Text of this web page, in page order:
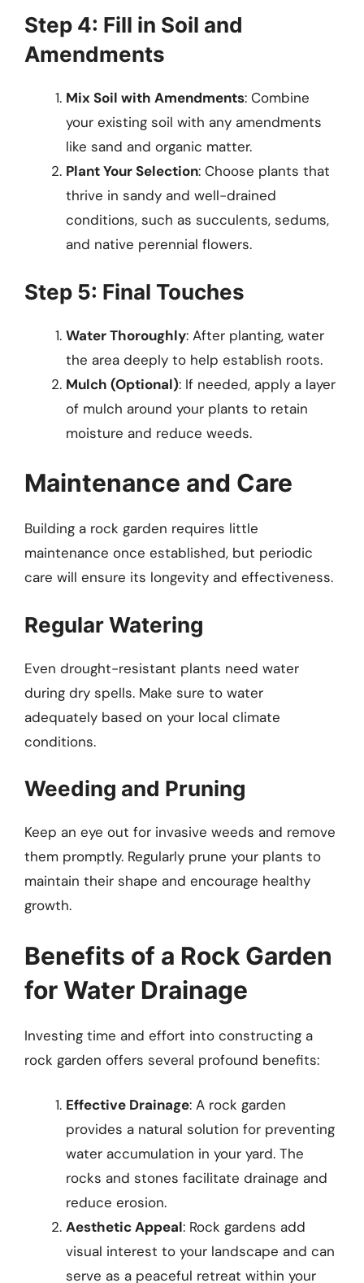
Step 4: Fill in Soil and
Amendments
Mix Soil with Amendments: Combine
your existing soil with any amendments
like sand and organic matter.
Plant Your Selection: Choose plants that
thrive in sandy and well-drained
conditions, such as succulents, sedums,
and native perennial flowers.
Step 5: Final Touches
Water Thoroughly: After planting, water
the area deeply to help establish roots.
Mulch (Optional): If needed, apply a layer
of mulch around your plants to retain
moisture and reduce weeds.
Maintenance and Care
Building a rock garden requires little
maintenance once established, but periodic
care will ensure its longevity and effectiveness.
Regular Watering
Even drought-resistant plants need water
during dry spells. Make sure to water
adequately based on your local climate
conditions.
Weeding and Pruning
Keep an eye out for invasive weeds and remove
them promptly. Regularly prune your plants to
maintain their shape and encourage healthy
growth.
Benefits of a Rock Garden
for Water Drainage
Investing time and effort into constructing a
rock garden offers several profound benefits:
Effective Drainage: A rock garden
provides a natural solution for preventing
water accumulation in your yard. The
rocks and stones facilitate drainage and
reduce erosion.
Aesthetic Appeal: Rock gardens add
visual interest to your landscape and can
serve as a peaceful retreat within your